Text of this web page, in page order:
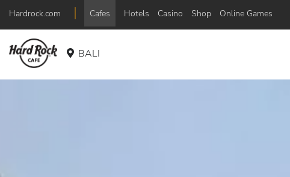
Hardrock.com Cafes Hotels Casino Shop Online Games
BALI